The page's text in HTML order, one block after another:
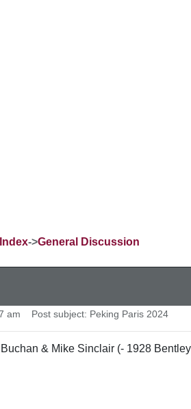
->General Discussion
am Post subject: Peking Paris 2024
& Mike Sinclair (- 1928